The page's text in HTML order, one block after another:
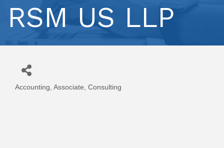
RSM US LLP
Categories
Accounting Associate Consulting